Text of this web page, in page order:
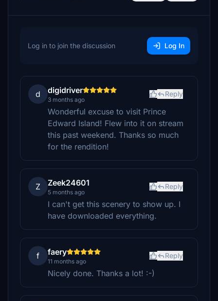
Log in to join the discussion Log In
d digidriver
3 months ago
Reply
Wonderful excuse to visit Prince
Edward Island! Flew into it on stream
this past weekend. Thanks so much
for the rendition!
Z Zeek24601
5 months ago
Reply
I can't get this scenery to show up. I
have downloaded everything.
f faery
11 months ago
Reply
Nicely done. Thanks a lot! :-)